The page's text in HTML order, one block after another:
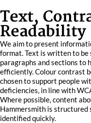
Text,
Readability
We aim to present
format. Text is written to
paragraphs and sections to
efficiently. Colour contrast
chosen to support people
deficiencies, in line with
Where possible, content
Hammersmith is
identified quickly.